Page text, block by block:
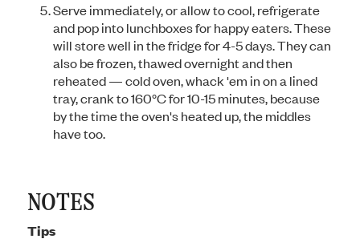
Serve immediately, or allow to cool, refrigerate
and pop into lunchboxes for happy eaters. These
will store well in the fridge for 4-5 days. They can
also be frozen, thawed overnight and then
reheated — cold oven, whack 'em in on a lined
tray, crank to 160°C for 10-15 minutes, because
by the time the oven's heated up, the middles
have too.
NOTES
Tips